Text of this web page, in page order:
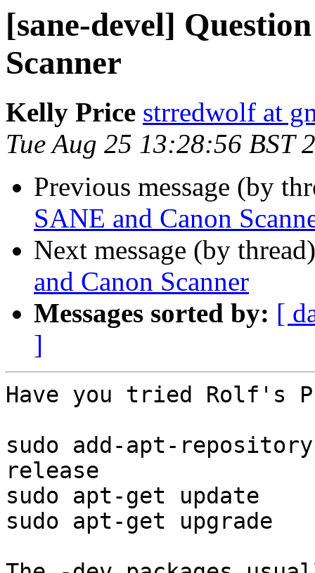
[sane-devel]
Scanner
Kelly Price strredwolf at
Tue Aug 25 13:28:56 BST
Previous message (by
SANE and Canon
Next message (by
and Canon Scanner
Messages sorted by: [
]
Have you tried Rolf's
sudo add-apt-
release
sudo apt-get update
sudo apt-get upgrade